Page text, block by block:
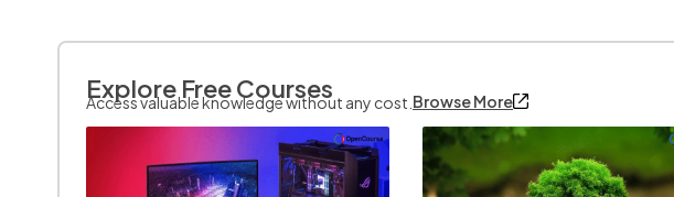
Explore Free Courses
Access valuable knowledge without any cost. Browse More